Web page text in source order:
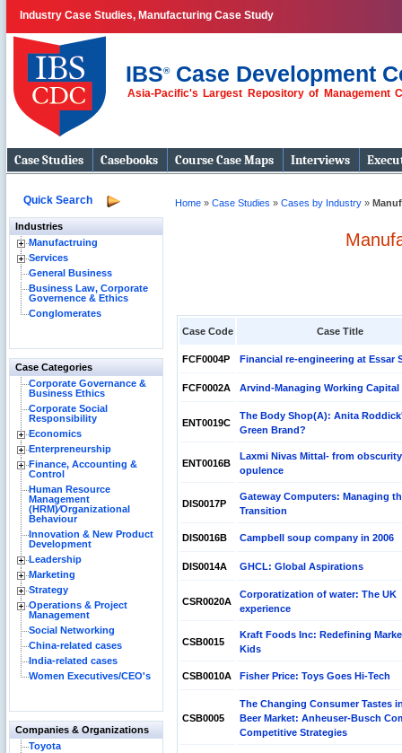
Industry Case Studies, Manufacturing Case Study
IBS®Case Development
Asia-Pacific's Largest Repository of Management
Case Studies Casebooks Course Case Maps Interviews
Quick Search
Industries
Manufactruing
Services
General Business
Business Law, Corporate
Governence & Ethics
Conglomerates
Case Categories
Corporate Governance &
Business Ethics
Corporate Social
Responsibility
Economics
Enterpreneurship
Finance, Accounting &
Control
Human Resource
Management
(HRM)⁄Organizational
Behaviour
Innovation & New Product
Development
Leadership
Marketing
Strategy
Operations & Project
Management
Social Networking
China-related cases
India-related cases
Women Executives/CEO's
Companies & Organizations
Toyota
Home » Case Studies » Cases by Industry »
Case Code Case Title
FCF0004P Financial re-engineering at Essar
FCF0002A Arvind-Managing Working Capital
ENT0019C
The Body Shop(A): Anita
Green Brand?
ENT0016B
Laxmi Nivas Mittal- from
opulence
DIS0017P
Gateway Computers: Managing
Transition
DIS0016B Campbell soup company in 2006
DIS0014A GHCL: Global Aspirations
CSR0020A
Corporatization of water: The UK
experience
CSB0015
Kraft Foods Inc: Redefining
Kids
CSB0010A Fisher Price: Toys Goes Hi-Tech
CSB0005
The Changing Consumer Tastes
Beer Market: Anheuser-Busch
Competitive Strategies